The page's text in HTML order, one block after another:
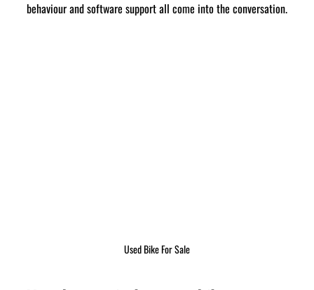
behaviour and software support all come into the conversation.
Used Bike For Sale